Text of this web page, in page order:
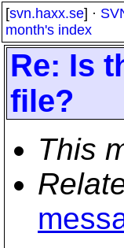
[svn.haxx.se] ·
month's index
Re: Is
file?
This